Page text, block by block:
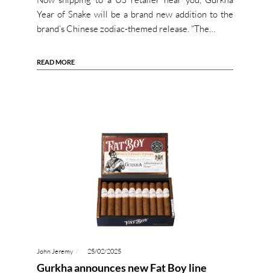
Year of Snake will be a brand new addition to the
brand’s Chinese zodiac-themed release. “The…
READ MORE
John Jeremy 25/02/2025
Gurkha announces new Fat Boy line